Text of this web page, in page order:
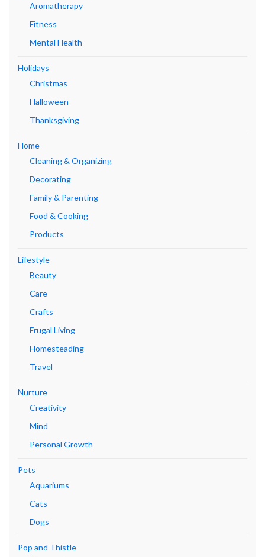
Aromatherapy
Fitness
Mental Health
Holidays
Christmas
Halloween
Thanksgiving
Home
Cleaning & Organizing
Decorating
Family & Parenting
Food & Cooking
Products
Lifestyle
Beauty
Care
Crafts
Frugal Living
Homesteading
Travel
Nurture
Creativity
Mind
Personal Growth
Pets
Aquariums
Cats
Dogs
Pop and Thistle